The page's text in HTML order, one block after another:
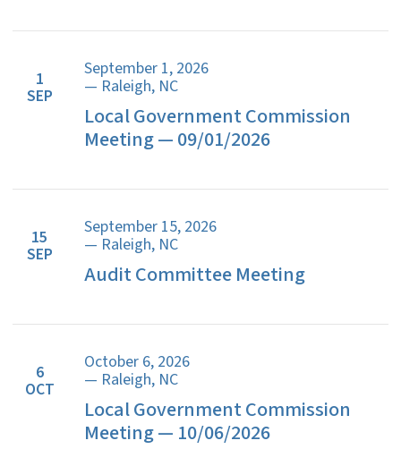
1
SEP
September 1, 2026
— Raleigh, NC
Local Government Commission
Meeting — 09/01/2026
15
SEP
September 15, 2026
— Raleigh, NC
Audit Committee Meeting
6
OCT
October 6, 2026
— Raleigh, NC
Local Government Commission
Meeting — 10/06/2026